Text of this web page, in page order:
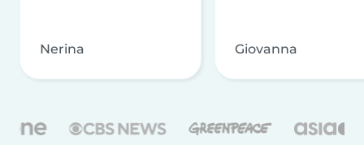
Nerina Giovanna